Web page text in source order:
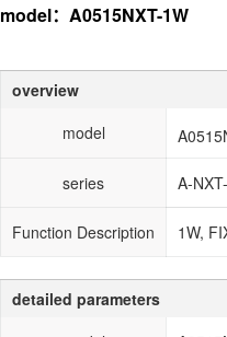
model：A0515NXT-1W
overview
model
series A-
Function Description 1W,
detailed parameters